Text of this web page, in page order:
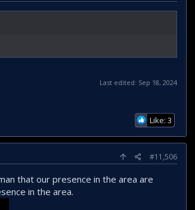
Last edited: Sep 18, 2024
Like: 3
#11,506
that our presence in the area are
in the area.